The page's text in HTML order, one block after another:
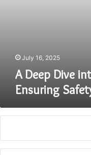
July 16, 2025
A Deep Dive
Ensuring